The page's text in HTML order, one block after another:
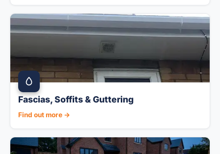
Fascias, Soffits & Guttering
Find out more →